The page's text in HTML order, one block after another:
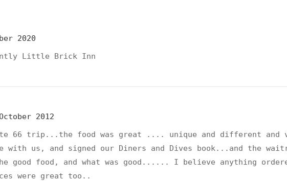
2020
Little Brick Inn
2012
66 trip...the food was great .... unique and different and
with us, and signed our Diners and Dives book...and the
good food, and what was good...... I believe anything
were great too..